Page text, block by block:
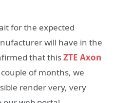
for the expected
will have in the
that thisZTE Axon
of months, we
render very, very